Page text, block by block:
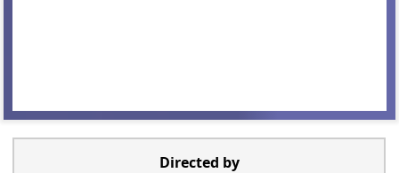
Directed by